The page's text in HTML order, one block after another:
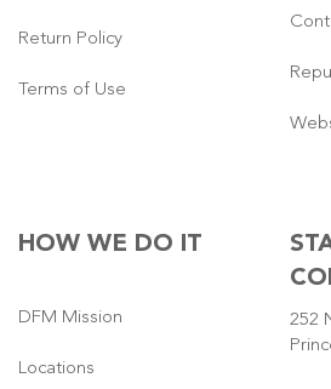
Return Policy
Terms of Use
HOW WE DO IT
DFM Mission
Locations
252